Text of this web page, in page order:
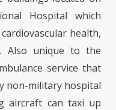
Hospital which
health,
Also unique to the
service that
non-military hospital
aircraft can taxi up